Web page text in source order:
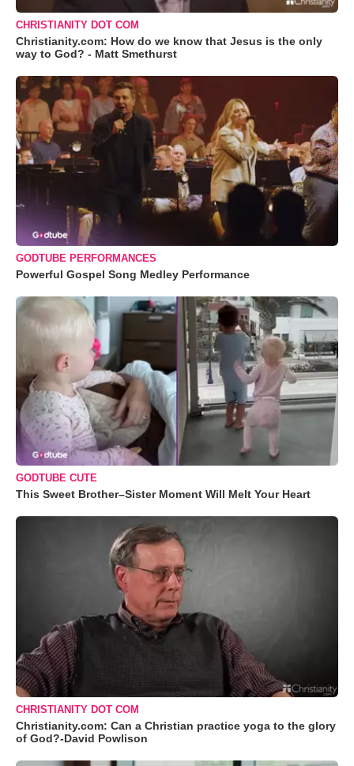
CHRISTIANITY DOT COM
Christianity.com: How do we know that Jesus is the only
way to God? - Matt Smethurst
GODTUBE PERFORMANCES
Powerful Gospel Song Medley Performance
GODTUBE CUTE
This Sweet Brother–Sister Moment Will Melt Your Heart
CHRISTIANITY DOT COM
Christianity.com: Can a Christian practice yoga to the glory
of God?-David Powlison